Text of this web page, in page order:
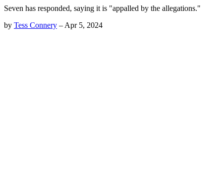
Seven has responded, saying it is "appalled by the allegations."
by Tess Connery – Apr 5, 2024